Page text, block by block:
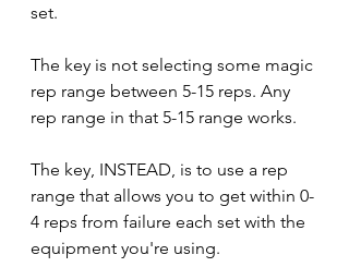
set.
The key is not selecting some magic
rep range between 5-15 reps. Any
rep range in that 5-15 range works.
The key, INSTEAD, is to use a rep
range that allows you to get within 0-
4 reps from failure each set with the
equipment you're using.